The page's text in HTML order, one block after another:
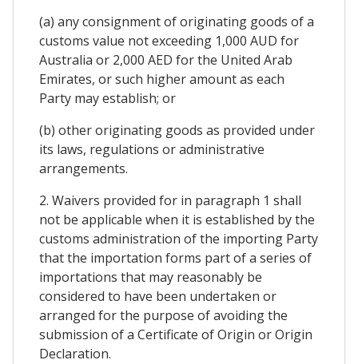
(a) any consignment of originating goods of a
customs value not exceeding 1,000 AUD for
Australia or 2,000 AED for the United Arab
Emirates, or such higher amount as each
Party may establish; or
(b) other originating goods as provided under
its laws, regulations or administrative
arrangements.
2. Waivers provided for in paragraph 1 shall
not be applicable when it is established by the
customs administration of the importing Party
that the importation forms part of a series of
importations that may reasonably be
considered to have been undertaken or
arranged for the purpose of avoiding the
submission of a Certificate of Origin or Origin
Declaration.